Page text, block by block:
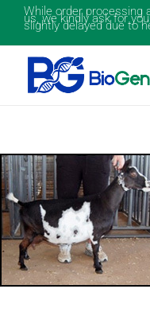
While order processing
us, we kindly ask for
slightly delayed due to